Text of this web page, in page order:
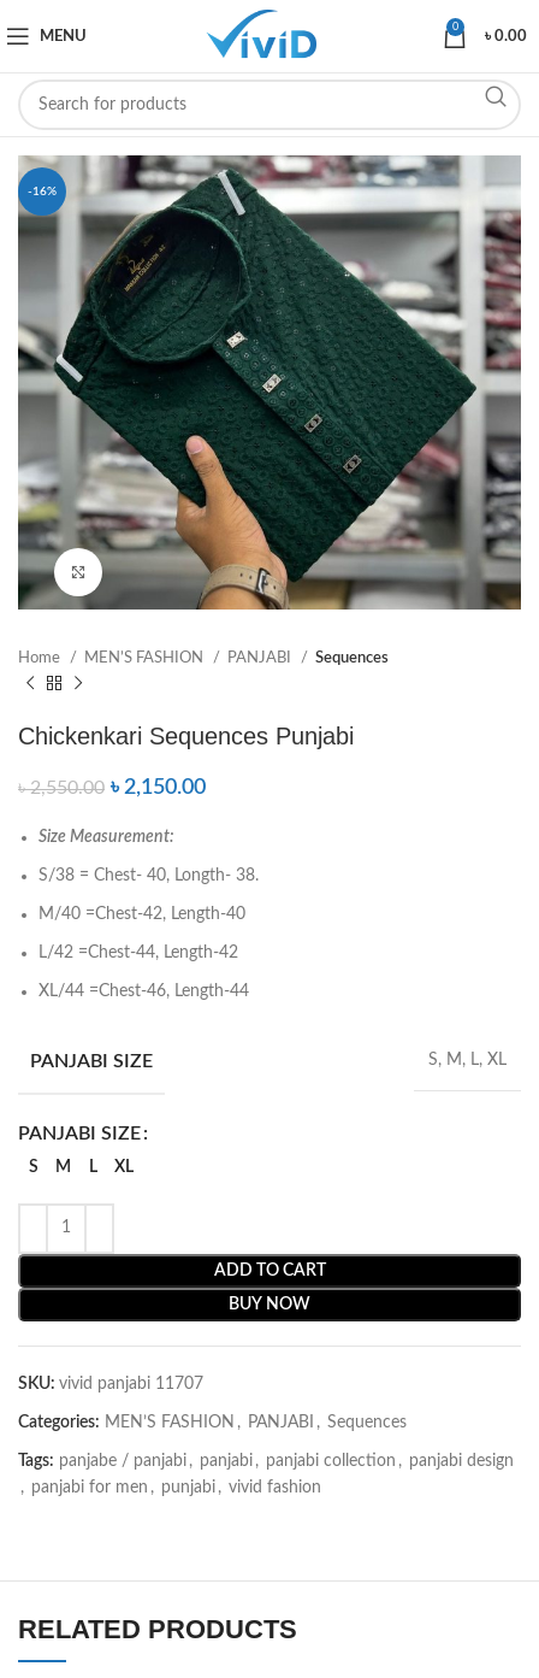
MENU
0
৳0.00
-16%
Click to enlarge
Home MEN’S FASHION PANJABI Sequences
Chickenkari Sequences Punjabi
৳2,550.00 ৳ 2,150.00
Size Measurement:
S/38 = Chest- 40, Longth- 38.
M/40 =Chest-42, Length-40
L/42 =Chest-44, Length-42
XL/44 =Chest-46, Length-44
PANJABI SIZE S, M, L, XL
PANJABI SIZE
S M L XL
ADD TO CART
BUY NOW
SKU: vivid panjabi 11707
Categories: MEN’S FASHION , PANJABI , Sequences
Tags: panjabe / panjabi , panjabi , panjabi collection , panjabi design
, panjabi for men , punjabi , vivid fashion
RELATED PRODUCTS